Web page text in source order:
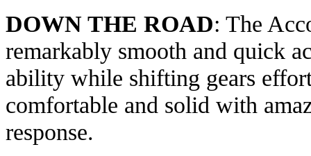
DOWN THE ROAD: The
remarkably smooth and quick
ability while shifting gears
comfortable and solid with
response.